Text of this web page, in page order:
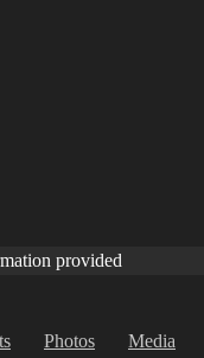
provided
Photos Media